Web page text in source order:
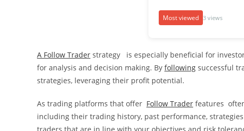
Most viewed 3 views
A Follow Trader strategy is especially beneficial for
for analysis and decision making. By following successful
strategies, leveraging their profit potential.
As trading platforms that offer Follow Trader features
including their trading history, past performance,